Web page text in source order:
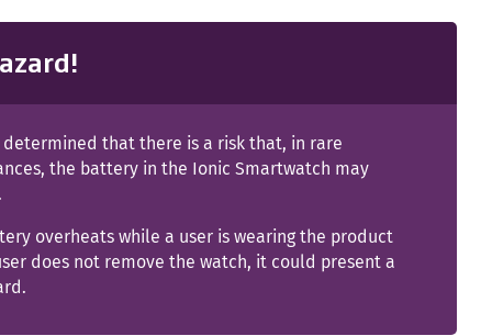
that there is a risk that, in rare
the battery in the Ionic Smartwatch may
overheats while a user is wearing the product
does not remove the watch, it could present a